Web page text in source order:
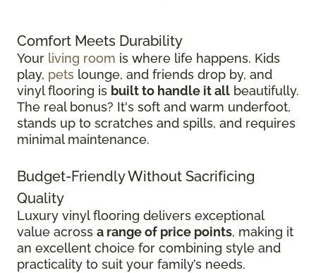
Comfort Meets Durability
Your living room is where life happens. Kids
play, pets lounge, and friends drop by, and
vinyl flooring is built to handle it all beautifully.
The real bonus? It's soft and warm underfoot,
stands up to scratches and spills, and requires
minimal maintenance.
Budget-Friendly Without Sacrificing
Quality
Luxury vinyl flooring delivers exceptional
value across a range of price points, making it
an excellent choice for combining style and
practicality to suit your family’s needs.